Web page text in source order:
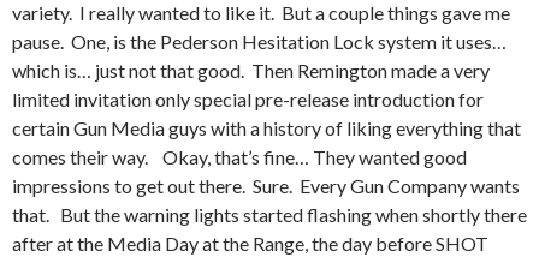
variety. I really wanted to like it. But a couple things gave me
pause. One, is the Pederson Hesitation Lock system it uses…
which is… just not that good. Then Remington made a very
limited invitation only special pre-release introduction for
certain Gun Media guys with a history of liking everything that
comes their way. Okay, that’s fine… They wanted good
impressions to get out there. Sure. Every Gun Company wants
that. But the warning lights started flashing when shortly there
after at the Media Day at the Range, the day before SHOT